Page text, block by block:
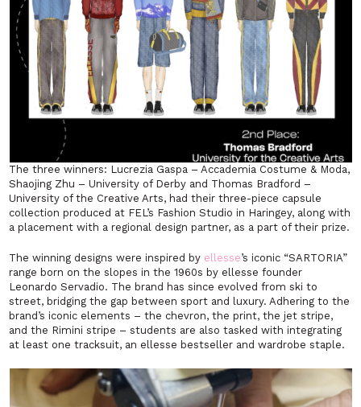
The three winners: Lucrezia Gaspa – Accademia Costume & Moda,
Shaojing Zhu – University of Derby and Thomas Bradford –
University of the Creative Arts, had their three-piece capsule
collection produced at FEL’s Fashion Studio in Haringey, along with
a placement with a regional design partner, as a part of their prize.
The winning designs were inspired by ellesse’s iconic “SARTORIA”
range born on the slopes in the 1960s by ellesse founder
Leonardo Servadio. The brand has since evolved from ski to
street, bridging the gap between sport and luxury. Adhering to the
brand’s iconic elements – the chevron, the print, the jet stripe,
and the Rimini stripe – students are also tasked with integrating
at least one tracksuit, an ellesse bestseller and wardrobe staple.